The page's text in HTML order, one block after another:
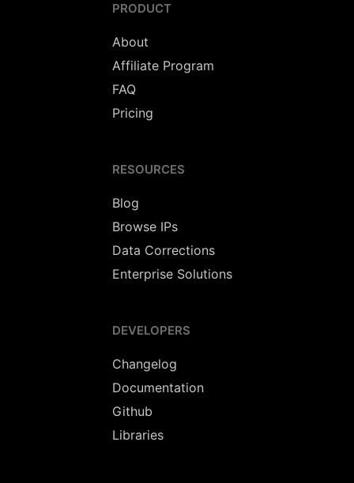
PRODUCT
About
Affiliate Program
FAQ
Pricing
RESOURCES
Blog
Browse IPs
Data Corrections
Enterprise Solutions
DEVELOPERS
Changelog
Documentation
Github
Libraries